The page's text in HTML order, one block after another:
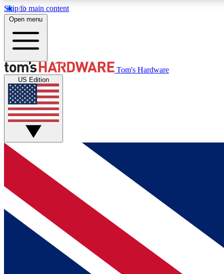
Skip to main content
MEMBER
Get started with free access to reviews, badges and
discussions.
BECOME A MEMBER
Open menu
Tom's Hardware
US Edition